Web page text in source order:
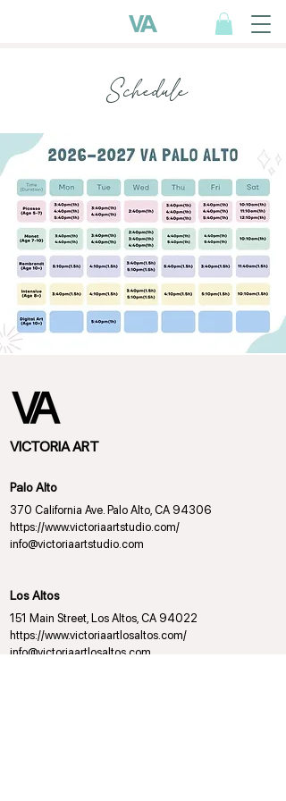
Schedule
VICTORIA ART
Palo Alto
370 California Ave. Palo Alto, CA 94306
https://www.victoriaartstudio.com/
info@victoriaartstudio.com
Los Altos
151 Main Street, Los Altos, CA 94022
https://www.victoriaartlosaltos.com/
info@victoriaartlosaltos.com